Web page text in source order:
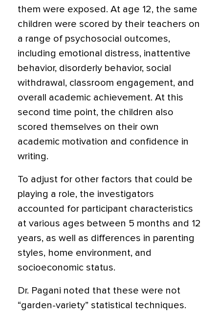
them were exposed. At age 12, the same
children were scored by their teachers on
a range of psychosocial outcomes,
including emotional distress, inattentive
behavior, disorderly behavior, social
withdrawal, classroom engagement, and
overall academic achievement. At this
second time point, the children also
scored themselves on their own
academic motivation and confidence in
writing.
To adjust for other factors that could be
playing a role, the investigators
accounted for participant characteristics
at various ages between 5 months and 12
years, as well as differences in parenting
styles, home environment, and
socioeconomic status.
Dr. Pagani noted that these were not
“garden-variety” statistical techniques.